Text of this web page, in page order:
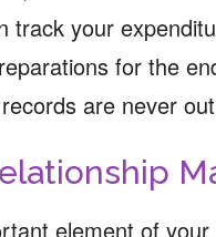
track your
for the
are never
element of